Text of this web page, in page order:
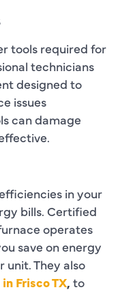
tools required for
technicians
designed to
issues
can damage
in your
bills. Certified
operates
save on energy
unit. They also
Frisco TX, to